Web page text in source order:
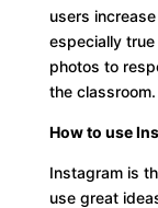
users
especially
photos to
the classroom.
How to use
Instagram is
use great